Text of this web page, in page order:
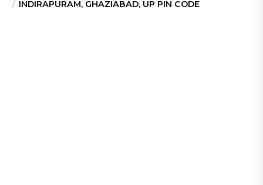
INDIRAPURAM, GHAZIABAD, UP PIN CODE